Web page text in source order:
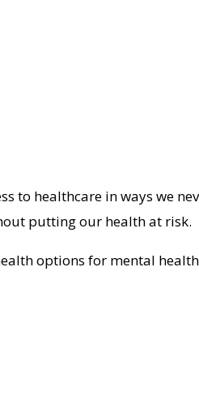
to healthcare in ways we
putting our health at risk.
options for mental